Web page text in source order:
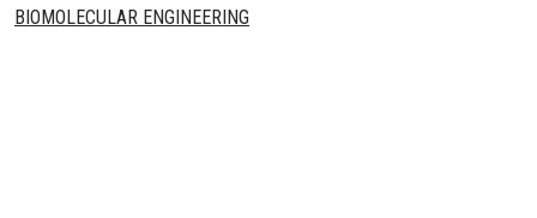
BIOMOLECULAR ENGINEERING